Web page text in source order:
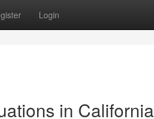
Login
in California